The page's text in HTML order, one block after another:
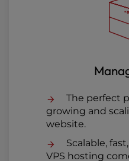
The perfect
growing and
website.
Scalable,
VPS hosting